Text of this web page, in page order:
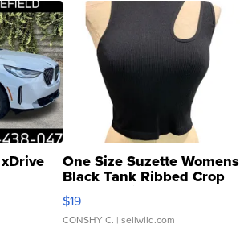
One Size Suzette Womens
Black Tank Ribbed Crop
Asymmetrical ...
$19
CONSHY C. | sellwild.com